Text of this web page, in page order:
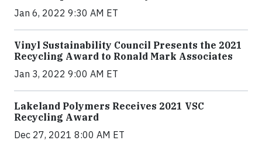
Jan 6, 2022 9:30 AM ET
Vinyl Sustainability Council Presents the 2021
Recycling Award to Ronald Mark Associates
Jan 3, 2022 9:00 AM ET
Lakeland Polymers Receives 2021 VSC
Recycling Award
Dec 27, 2021 8:00 AM ET